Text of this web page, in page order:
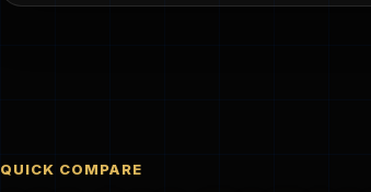
QUICK COMPARE